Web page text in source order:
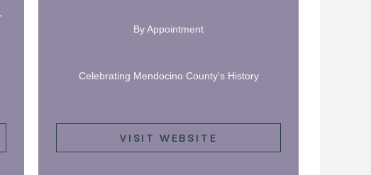
By Appointment
Celebrating Mendocino County's History
VISIT WEBSITE